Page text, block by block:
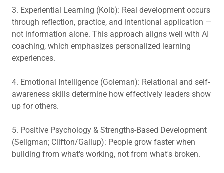
3. Experiential Learning (Kolb): Real development occurs
through reflection, practice, and intentional application —
not information alone. This approach aligns well with AI
coaching, which emphasizes personalized learning
experiences.
4. Emotional Intelligence (Goleman): Relational and self-
awareness skills determine how effectively leaders show
up for others.
5. Positive Psychology & Strengths-Based Development
(Seligman; Clifton/Gallup): People grow faster when
building from what's working, not from what's broken.